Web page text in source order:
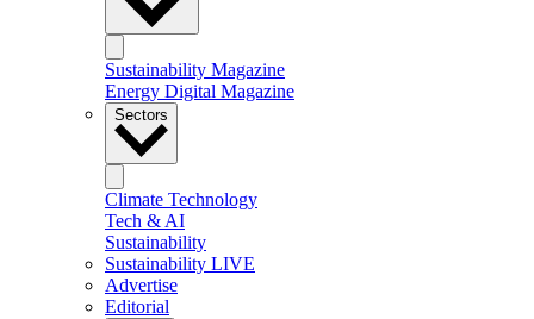
Sustainability Magazine
Energy Digital Magazine
Sectors
Climate Technology
Tech & AI
Sustainability
Sustainability LIVE
Advertise
Editorial